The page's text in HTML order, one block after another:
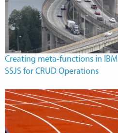
Creating meta-functions in
SSJS for CRUD Operations